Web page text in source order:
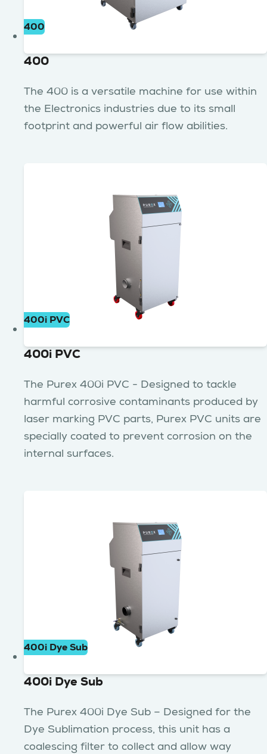
400
400
The 400 is a versatile machine for use within
the Electronics industries due to its small
footprint and powerful air flow abilities.
400i PVC
400i PVC
The Purex 400i PVC - Designed to tackle
harmful corrosive contaminants produced by
laser marking PVC parts, Purex PVC units are
specially coated to prevent corrosion on the
internal surfaces.
400i Dye Sub
400i Dye Sub
The Purex 400i Dye Sub – Designed for the
Dye Sublimation process, this unit has a
coalescing filter to collect and allow way